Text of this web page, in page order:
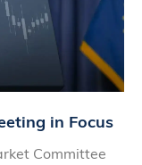
in Focus
Committee